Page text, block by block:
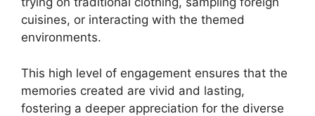
cuisines, or interacting with the themed
environments.
This high level of engagement ensures that the
memories created are vivid and lasting,
fostering a deeper appreciation for the diverse